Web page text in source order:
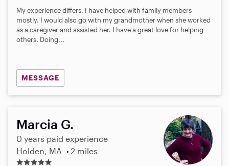
My experience differs. I have helped with family members
mostly. I would also go with my grandmother when she worked
as a caregiver and assisted her. I have a great love for helping
others. Doing...
MESSAGE
Marcia G.
0 years paid experience
Holden, MA
2 miles
5